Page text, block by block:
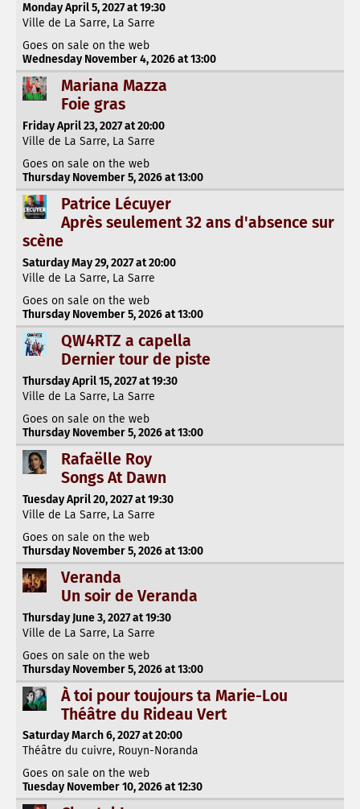
Monday April 5, 2027 at 19:30
Ville de La Sarre, La Sarre
Goes on sale on the web
Wednesday November 4, 2026 at 13:00
Mariana Mazza
Foie gras
Friday April 23, 2027 at 20:00
Ville de La Sarre, La Sarre
Goes on sale on the web
Thursday November 5, 2026 at 13:00
Patrice Lécuyer
Après seulement 32 ans d'absence sur
scène
Saturday May 29, 2027 at 20:00
Ville de La Sarre, La Sarre
Goes on sale on the web
Thursday November 5, 2026 at 13:00
QW4RTZ a capella
Dernier tour de piste
Thursday April 15, 2027 at 19:30
Ville de La Sarre, La Sarre
Goes on sale on the web
Thursday November 5, 2026 at 13:00
Rafaëlle Roy
Songs At Dawn
Tuesday April 20, 2027 at 19:30
Ville de La Sarre, La Sarre
Goes on sale on the web
Thursday November 5, 2026 at 13:00
Veranda
Un soir de Veranda
Thursday June 3, 2027 at 19:30
Ville de La Sarre, La Sarre
Goes on sale on the web
Thursday November 5, 2026 at 13:00
À toi pour toujours ta Marie-Lou
Théâtre du Rideau Vert
Saturday March 6, 2027 at 20:00
Théâtre du cuivre, Rouyn-Noranda
Goes on sale on the web
Tuesday November 10, 2026 at 12:30